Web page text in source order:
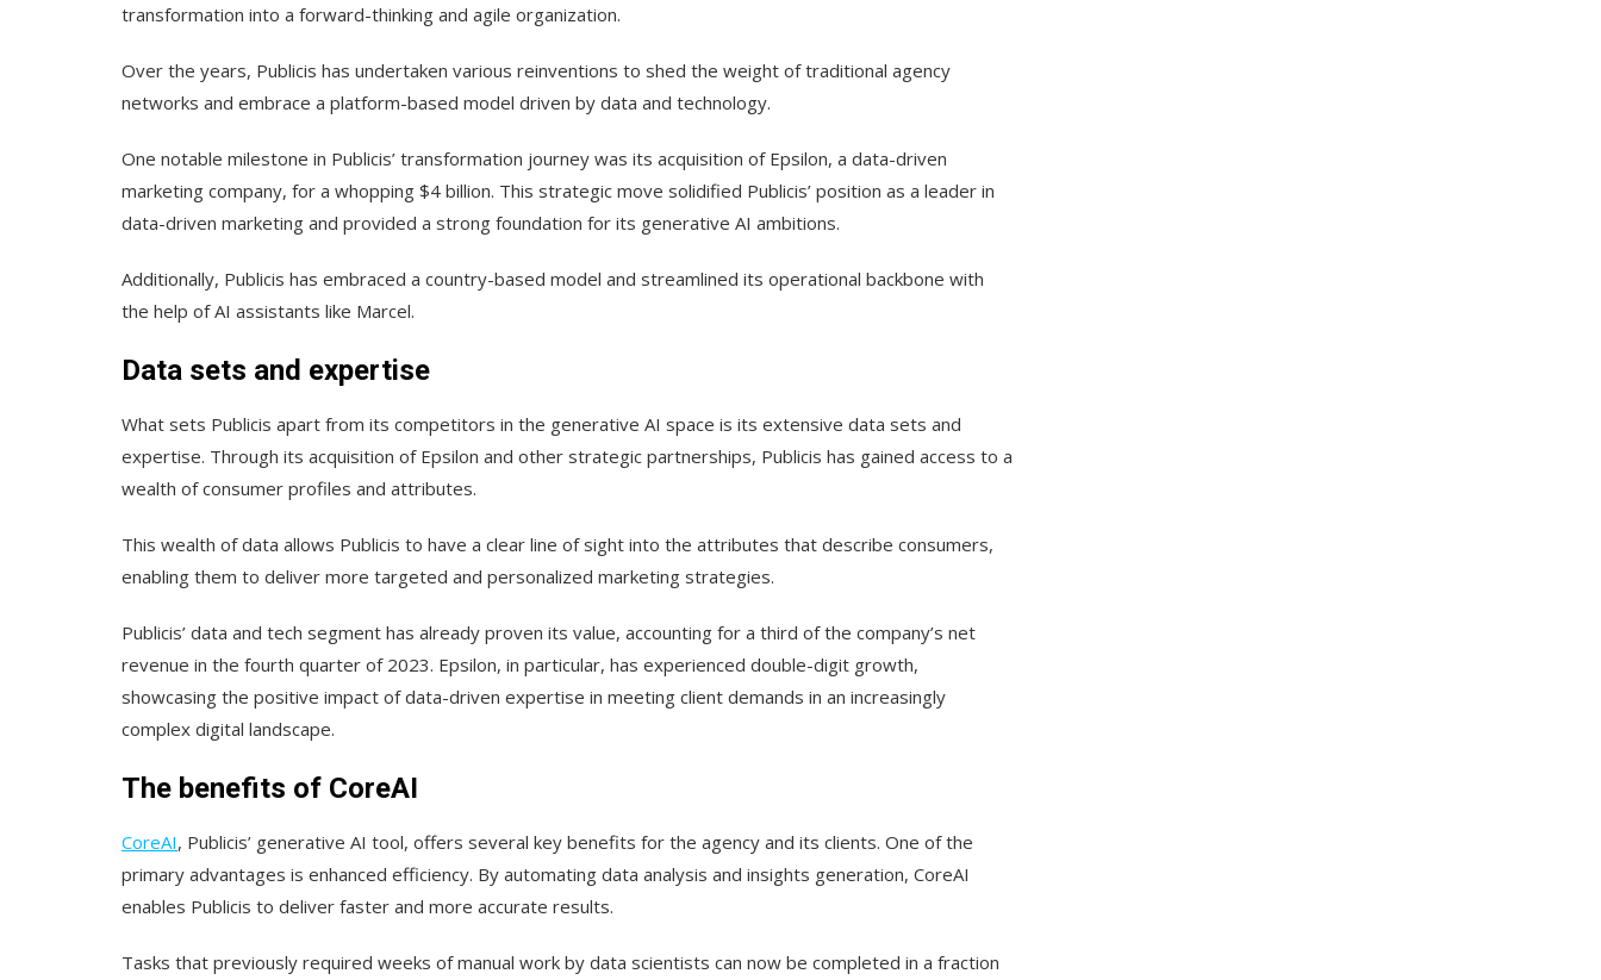
transformation into a forward-thinking and agile organization.
Over the years, Publicis has undertaken various reinventions to shed the weight of traditional agency
networks and embrace a platform-based model driven by data and technology.
One notable milestone in Publicis’ transformation journey was its acquisition of Epsilon, a data-driven
marketing company, for a whopping $4 billion. This strategic move solidified Publicis’ position as a leader in
data-driven marketing and provided a strong foundation for its generative AI ambitions.
Additionally, Publicis has embraced a country-based model and streamlined its operational backbone with
the help of AI assistants like Marcel.
Data sets and expertise
What sets Publicis apart from its competitors in the generative AI space is its extensive data sets and
expertise. Through its acquisition of Epsilon and other strategic partnerships, Publicis has gained access to a
wealth of consumer profiles and attributes.
This wealth of data allows Publicis to have a clear line of sight into the attributes that describe consumers,
enabling them to deliver more targeted and personalized marketing strategies.
Publicis’ data and tech segment has already proven its value, accounting for a third of the company’s net
revenue in the fourth quarter of 2023. Epsilon, in particular, has experienced double-digit growth,
showcasing the positive impact of data-driven expertise in meeting client demands in an increasingly
complex digital landscape.
The benefits of CoreAI
CoreAI, Publicis’ generative AI tool, offers several key benefits for the agency and its clients. One of the
primary advantages is enhanced efficiency. By automating data analysis and insights generation, CoreAI
enables Publicis to deliver faster and more accurate results.
Tasks that previously required weeks of manual work by data scientists can now be completed in a fraction